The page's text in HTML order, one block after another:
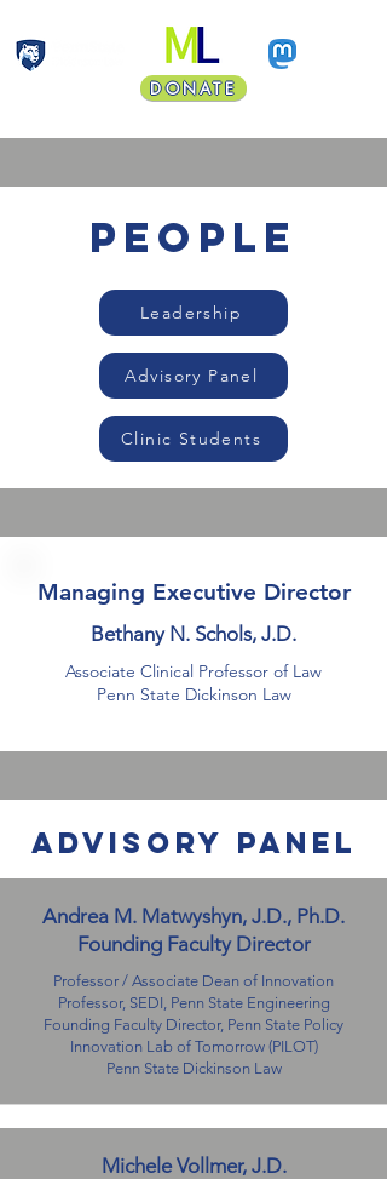
DONATE
people
Leadership
Advisory Panel
Clinic Students
Managing Executive Director
Bethany N. Schols, J.D.
Associate Clinical Professor of Law
Penn State Dickinson Law
advisory panel
Andrea M. Matwyshyn, J.D., Ph.D.
Founding Faculty Director
Professor / Associate Dean of Innovation
Professor, SEDI, Penn State Engineering
Founding Faculty Director, Penn State Policy
Innovation Lab of Tomorrow (PILOT)
Penn State Dickinson Law
Michele Vollmer, J.D.